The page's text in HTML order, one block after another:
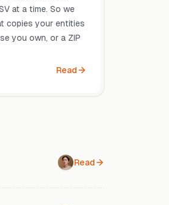
at a time. So we
copies your entities
you own, or a ZIP
Read
Read